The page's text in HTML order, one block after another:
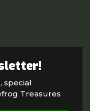
special
Treasures